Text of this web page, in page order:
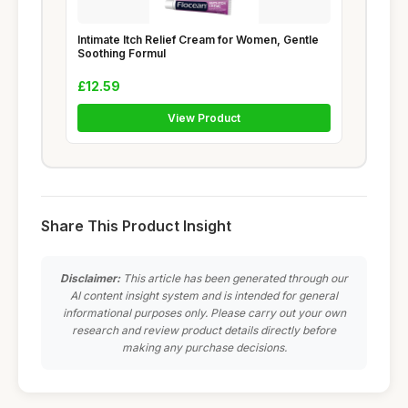
Intimate Itch Relief Cream for Women, Gentle
Soothing Formul
£12.59
View Product
Share This Product Insight
Disclaimer:This article has been generated through our
AI content insight system and is intended for general
informational purposes only. Please carry out your own
research and review product details directly before
making any purchase decisions.